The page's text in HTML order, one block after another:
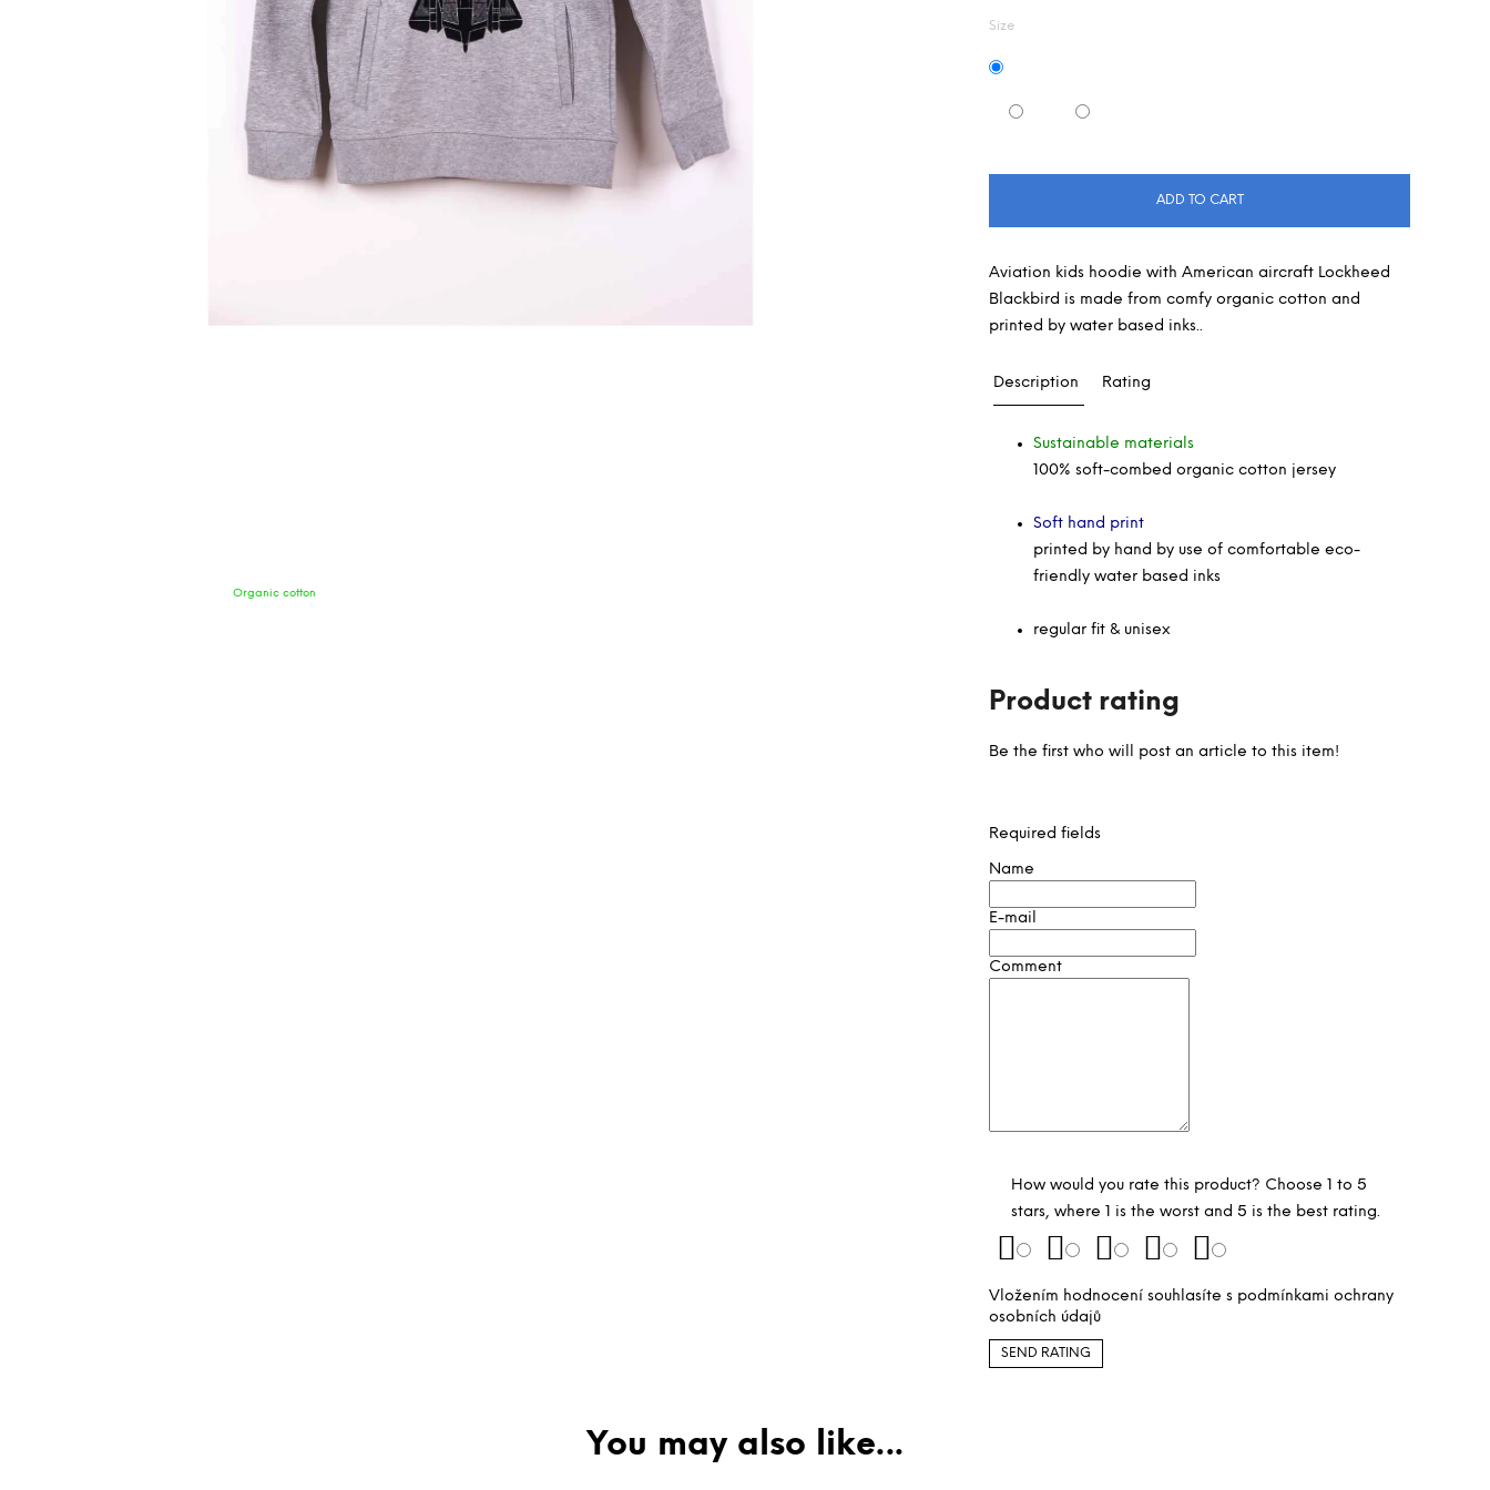
Aviation kids hoodie with American aircraft Lockheed
Blackbird is made from comfy organic cotton and
printed by water based inks..
Size
ADD TO CART
Description Rating
Sustainable materials
100% soft-combed organic cotton jersey
Soft hand print
printed by hand by use of comfortable eco-
friendly water based inks
regular fit & unisex
Product rating
Be the first who will post an article to this item!
Required fields
Name
E-mail
Comment
How would you rate this product? Choose 1 to 5
stars, where 1 is the worst and 5 is the best rating.
Vložením hodnocení souhlasíte s podmínkami ochrany
osobních údajů
SEND RATING
Organic cotton